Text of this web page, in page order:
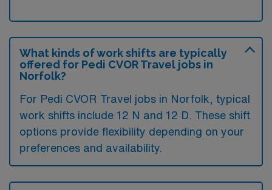
What kinds of work shifts are typically
offered for Pedi CVOR Travel jobs in
Norfolk?
For Pedi CVOR Travel jobs in Norfolk, typical
work shifts include 12 N and 12 D. These shift
options provide flexibility depending on your
preferences and availability.